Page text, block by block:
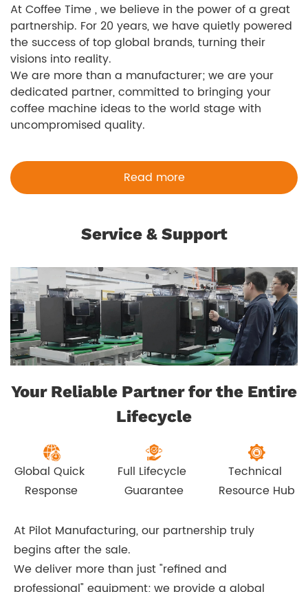
At Coffee Time , we believe in the power of a great
partnership. For 20 years, we have quietly powered
the success of top global brands, turning their
visions into reality.
We are more than a manufacturer; we are your
dedicated partner, committed to bringing your
coffee machine ideas to the world stage with
uncompromised quality.
Read more
Service & Support
Your Reliable Partner for the Entire
Lifecycle
Global Quick
Response
Full Lifecycle
Guarantee
Technical
Resource Hub
At Pilot Manufacturing, our partnership truly
begins after the sale.
We deliver more than just "refined and
professional" equipment; we provide a global